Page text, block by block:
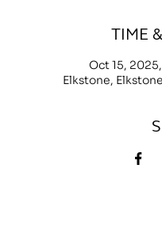
TIME
Oct 15,
Elkstone,